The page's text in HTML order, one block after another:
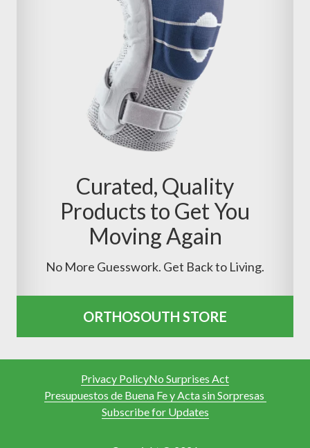
Curated, Quality
Products to Get You
Moving Again
No More Guesswork. Get Back to Living.
ORTHOSOUTH STORE
Privacy PolicyNo Surprises Act
Presupuestos de Buena Fe y Acta sin Sorpresas
Subscribe for Updates